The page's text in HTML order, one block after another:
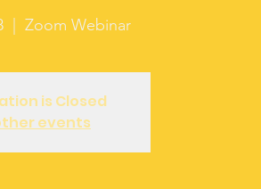
Zoom Webinar
is Closed
events